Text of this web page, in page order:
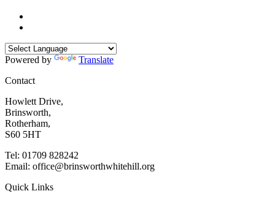
Powered by
Translate
Contact
Howlett Drive,
Brinsworth,
Rotherham,
S60 5HT
Tel: 01709 828242
Email: office@brinsworthwhitehill.org
Quick Links